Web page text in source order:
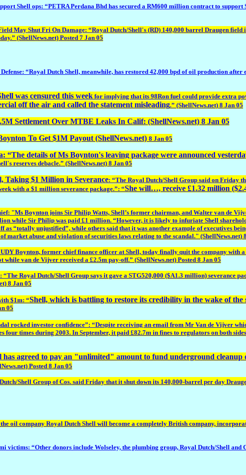
Shell ops: “PETRA Perdana Bhd has secured a RM600 million contract to support
May Shut Fri On Damage: “Royal Dutch/Shell's (RD) 140,000 barrel Draugen
(ShellNews.net) Posted 7 Jan 05
“Royal Dutch Shell, meanwhile, has restored 42,000 bpd of oil production
was censured this weekfor implying that its 98Ron fuel could provide extra
off the air and called the statement misleading.” (ShellNews.net) 8 Jan 05
Settlement Over MTBE Leaks In Calif: (ShellNews.net) 8 Jan 05
To Get $1M Payout (ShellNews.net) 8 Jan 05
“The details of Ms Boynton's leaving package were announced
reserves debacle.” (ShellNews.net) 8 Jan 05
Taking $1 Million in Severance: “The Royal Dutch/Shell Group said on Friday
with a $1 million severance package.”: “She will…, receive £1.32 million
"Ms Boynton joins Sir Philip Watts, Shell’s former chairman, and Walter van de
while Sir Philip was paid £1 million. “However, it is likely to infuriate Shell
as “totally unjustified”, while others said that it was another example of executives
market abuse and violation of securities laws relating to the scandal." (ShellNews.net)
Boynton, former chief finance officer at Shell, today finally quit the company with
van de Vijver received a £2.5m pay-off.” (ShellNews.net) Posted 8 Jan 05
Royal Dutch/Shell Group says it gave a STG520,000 ($A1.3 million) severance
8 Jan 05
$1m: “Shell, which is battling to restore its credibility in the wake of the
05
rocked investor confidence”: “Despite receiving an email from Mr Van de Vijver
four times during 2003. In September, it paid £82.7m in fines to regulators on both
has agreed to pay an "unlimited" amount to fund underground cleanup
Posted 8 Jan 05
Shell Group of Cos. said Friday that it shut down its 140,000-barrel per day
oil company Royal Dutch Shell will become a completely British company,
“Other donors include Wolseley, the plumbing group, Royal Dutch/Shell and